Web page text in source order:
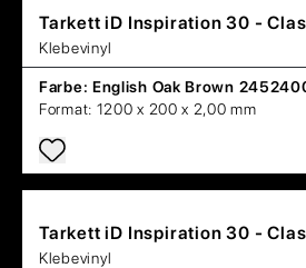
Tarkett iD Inspiration 30 -
Klebevinyl
Farbe: English Oak Brown
Format: 1200 x 200 x 2,00 mm
Tarkett iD Inspiration 30 -
Klebevinyl